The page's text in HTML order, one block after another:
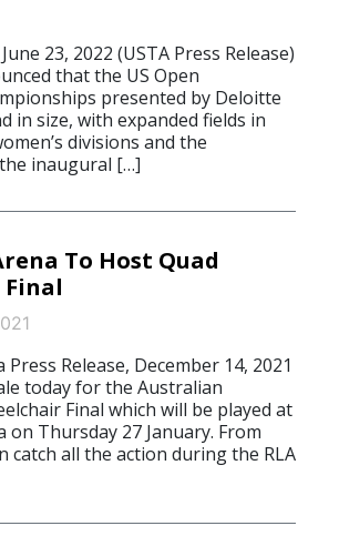
23, 2022 (USTA Press Release)
that the US Open
presented by Deloitte
in size, with expanded fields in
divisions and the
inaugural […]
To Host Quad
Release, December 14, 2021
today for the Australian
Final which will be played at
on Thursday 27 January. From
catch all the action during the RLA